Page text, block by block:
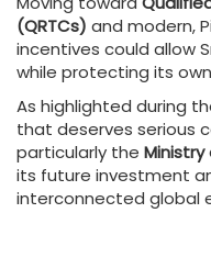
(QRTCs) and modern,
incentives could allow
while protecting its
As highlighted during
that deserves serious
particularly the Ministry
its future investment
interconnected global